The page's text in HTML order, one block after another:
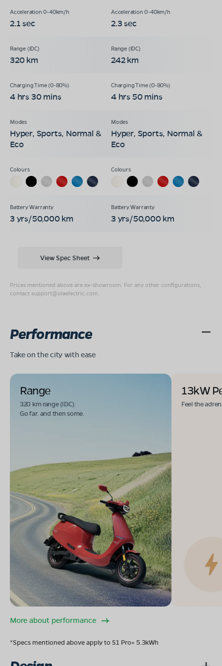
2.1 sec 2.3 sec
320 km 242 km
4 hrs 30 mins 4 hrs 50 mins
Hyper, Sports, Normal &
Eco
Hyper, Sports, Normal &
Eco
3 yrs/50,000 km 3 yrs/50,000 km
Prices mentioned above are ex-showroom. For any other configurations,
contact support@olaelectric.com
View Spec Sheet
Performance
Take on the city with ease
Range
320 km range (IDC).
Go far. and then some.
13kW
Feel the
More about performance
*Specs mentioned above apply to S1 Pro+ 5.3kWh